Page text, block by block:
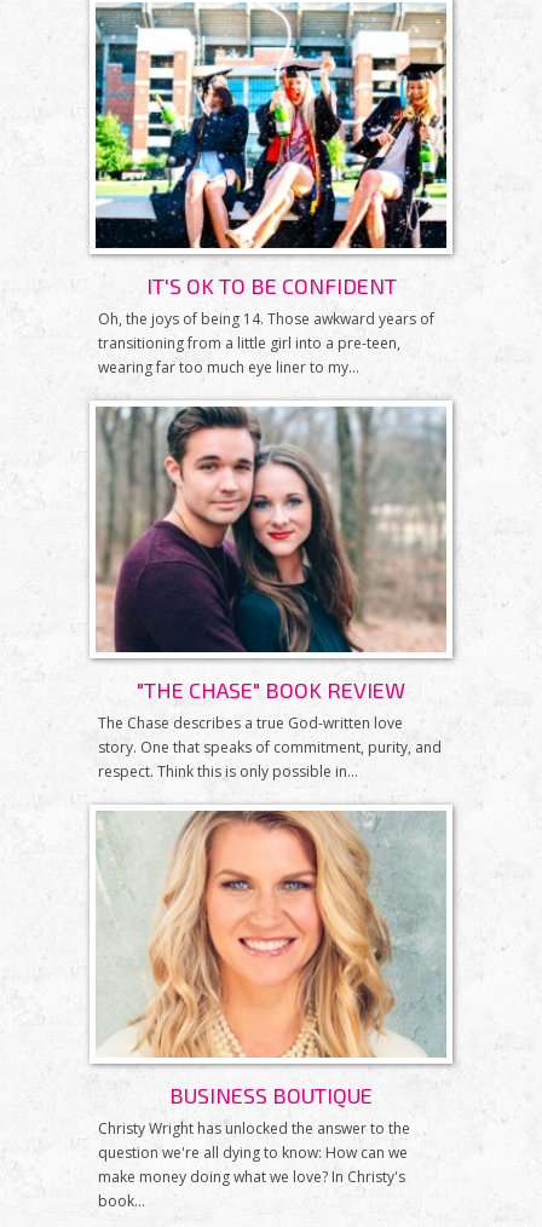
IT'S OK TO BE CONFIDENT
Oh, the joys of being 14. Those awkward years of
transitioning from a little girl into a pre-teen,
wearing far too much eye liner to my...
"THE CHASE" BOOK REVIEW
The Chase describes a true God-written love
story. One that speaks of commitment, purity, and
respect. Think this is only possible in...
BUSINESS BOUTIQUE
Christy Wright has unlocked the answer to the
question we're all dying to know: How can we
make money doing what we love? In Christy's
book...